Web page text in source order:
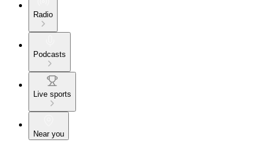
Radio
Podcasts
Live sports
Near you